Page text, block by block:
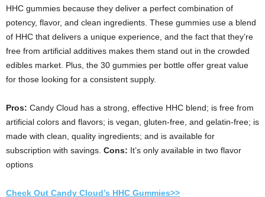
HHC gummies because they deliver a perfect combination of
potency, flavor, and clean ingredients. These gummies use a blend
of HHC that delivers a unique experience, and the fact that they’re
free from artificial additives makes them stand out in the crowded
edibles market. Plus, the 30 gummies per bottle offer great value
for those looking for a consistent supply.
Pros: Candy Cloud has a strong, effective HHC blend; is free from
artificial colors and flavors; is vegan, gluten-free, and gelatin-free; is
made with clean, quality ingredients; and is available for
subscription with savings. Cons: It’s only available in two flavor
options
Check Out Candy Cloud’s HHC Gummies>>